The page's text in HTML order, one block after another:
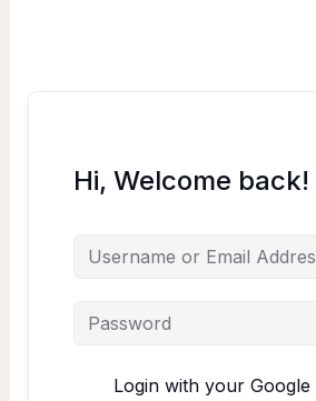
Hi, Welcome back!
Login with your